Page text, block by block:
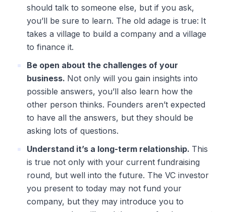
should talk to someone else, but if you ask,
you’ll be sure to learn. The old adage is true: It
takes a village to build a company and a village
to finance it.
Be open about the challenges of your
business. Not only will you gain insights into
possible answers, you’ll also learn how the
other person thinks. Founders aren’t expected
to have all the answers, but they should be
asking lots of questions.
Understand it’s a long-term relationship. This
is true not only with your current fundraising
round, but well into the future. The VC investor
you present to today may not fund your
company, but they may introduce you to